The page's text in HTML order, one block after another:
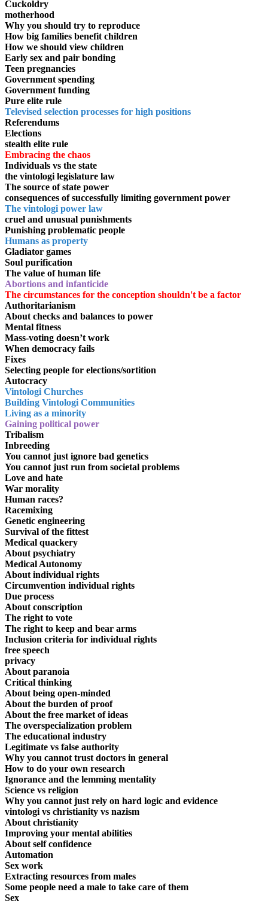
Cuckoldry
motherhood
Why you should try to reproduce
How big families benefit children
How we should view children
Early sex and pair bonding
Teen pregnancies
Government spending
Government funding
Pure elite rule
Televised selection processes for high positions
Referendums
Elections
stealth elite rule
Embracing the chaos
Individuals vs the state
the vintologi legislature law
The source of state power
consequences of successfully limiting government power
The vintologi power law
cruel and unusual punishments
Punishing problematic people
Humans as property
Gladiator games
Soul purification
The value of human life
Abortions and infanticide
The circumstances for the conception shouldn't be a factor
Authoritarianism
About checks and balances to power
Mental fitness
Mass-voting doesn’t work
When democracy fails
Fixes
Selecting people for elections/sortition
Autocracy
Vintologi Churches
Building Vintologi Communities
Living as a minority
Gaining political power
Tribalism
Inbreeding
You cannot just ignore bad genetics
You cannot just run from societal problems
Love and hate
War morality
Human races?
Racemixing
Genetic engineering
Survival of the fittest
Medical quackery
About psychiatry
Medical Autonomy
About individual rights
Circumvention individual rights
Due process
About conscription
The right to vote
The right to keep and bear arms
Inclusion criteria for individual rights
free speech
privacy
About paranoia
Critical thinking
About being open-minded
About the burden of proof
About the free market of ideas
The overspecialization problem
The educational industry
Legitimate vs false authority
Why you cannot trust doctors in general
How to do your own research
Ignorance and the lemming mentality
Science vs religion
Why you cannot just rely on hard logic and evidence
vintologi vs christianity vs nazism
About christianity
Improving your mental abilities
About self confidence
Automation
Sex work
Extracting resources from males
Some people need a male to take care of them
Sex